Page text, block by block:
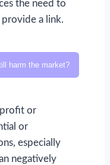
the need to
a link.
harm the market?
or
or
especially
negatively